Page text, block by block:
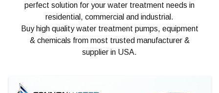
perfect solution for your water treatment needs in
residential, commercial and industrial.
Buy high quality water treatment pumps, equipment
& chemicals from most trusted manufacturer &
supplier in USA.